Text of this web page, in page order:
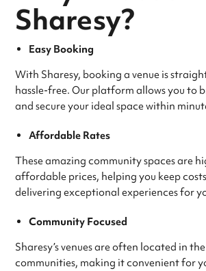
Sharesy?
Easy Booking
With Sharesy, booking a venue is
hassle-free. Our platform allows you to
and secure your ideal space within
Affordable Rates
These amazing community spaces are
affordable prices, helping you keep
delivering exceptional experiences for
Community Focused
Sharesy’s venues are often located in
communities, making it convenient for